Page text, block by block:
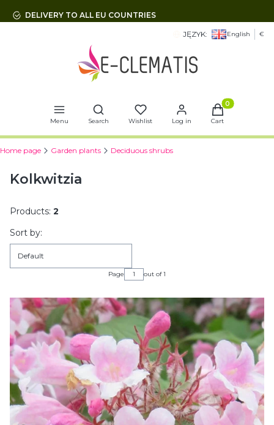
DELIVERY TO ALL EU COUNTRIES
JĘZYK: English €
Menu
Open search engine
Search Wishlist Log in
Products in
Cart
Home page Garden plants Deciduous shrubs
Kolkwitzia
Products: 2
List of products
Sort by:
Default
Page out of 1